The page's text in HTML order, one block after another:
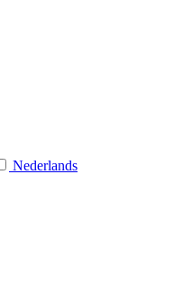
Nederlands